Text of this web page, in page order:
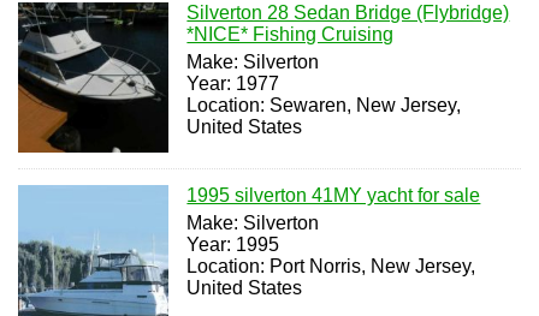
Silverton 28 Sedan Bridge (Flybridge)
*NICE* Fishing Cruising
Make: Silverton
Year: 1977
Location: Sewaren, New Jersey,
United States
1995 silverton 41MY yacht for sale
Make: Silverton
Year: 1995
Location: Port Norris, New Jersey,
United States